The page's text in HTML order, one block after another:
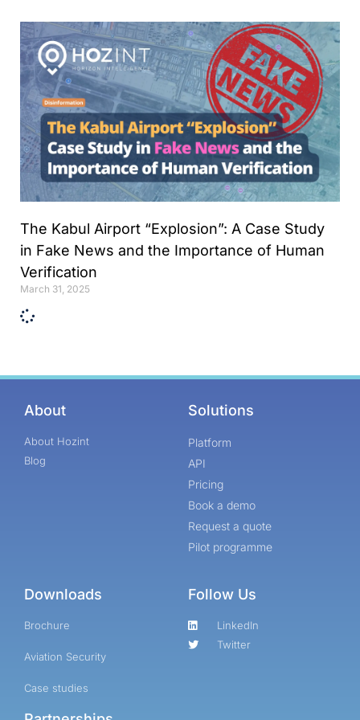
Online internship |
Artificial Intelligence &
Political Risk
News
Blog
Intelligence Brief
Events
Product
announcement
The Kabul Airport “Explosion”: A Case Study
in Fake News and the Importance of Human
Verification
March 31, 2025
About
About Hozint
Blog
Solutions
Platform
API
Pricing
Book a demo
Request a quote
Pilot programme
Downloads
Brochure
Aviation Security
Case studies
Follow Us
LinkedIn
Twitter